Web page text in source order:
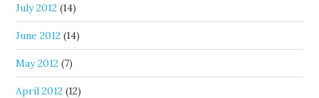
July 2012 (14)
June 2012 (14)
May 2012 (7)
April 2012 (12)